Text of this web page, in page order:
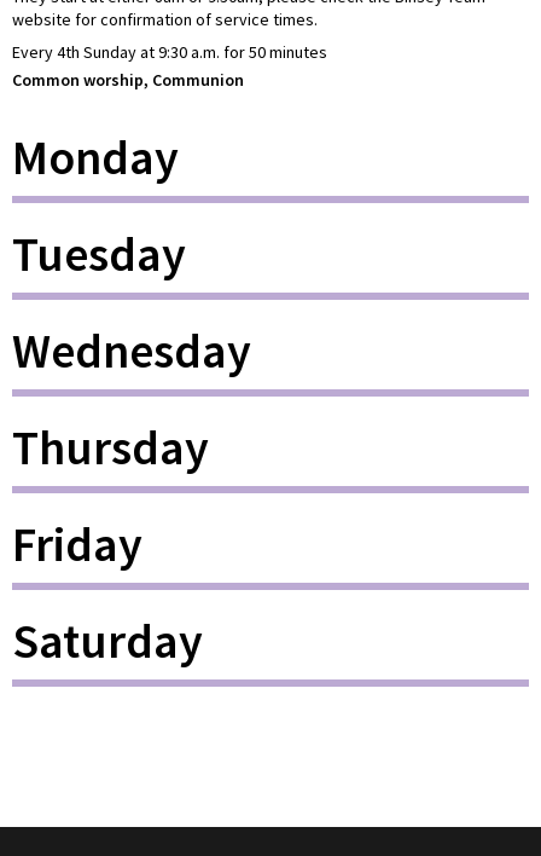
website for confirmation of service times.
Every 4th Sunday at 9:30 a.m. for 50 minutes
Common worship, Communion
Monday
Tuesday
Wednesday
Thursday
Friday
Saturday